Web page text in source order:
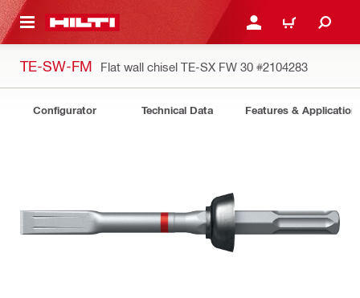
CONTENT LOGIN OR REGISTER
SHOPPING CART
TE-SW-FM Flat wall chisel TE-SX FW 30 #2104283
Configurator Technical Data Features &